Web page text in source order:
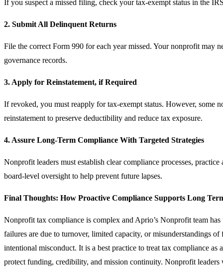
If you suspect a missed filing, check your tax‑exempt status in the
2. Submit All Delinquent Returns
File the correct Form 990 for each year missed. Your nonprofit may
governance records.
3. Apply for Reinstatement, if Required
If revoked, you must reapply for tax‑exempt status. However, some
reinstatement to preserve deductibility and reduce tax exposure.
4. Assure Long-Term Compliance With Targeted Strategies
Nonprofit leaders must establish clear compliance processes,
board-level oversight to help prevent future lapses.
Final Thoughts: How Proactive Compliance Supports Long
Nonprofit tax compliance is complex and Aprio’s Nonprofit team
failures are due to turnover, limited capacity, or misunderstandings
intentional misconduct. It is a best practice to treat tax compliance as
protect funding, credibility, and mission continuity. Nonprofit leaders